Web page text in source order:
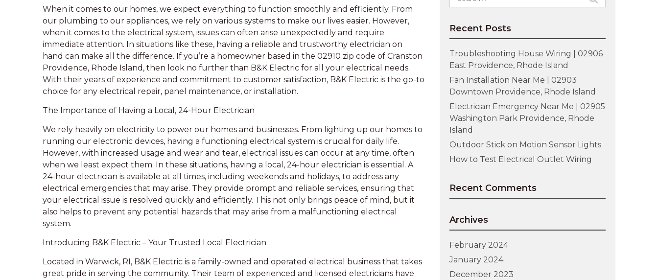
When it comes to our homes, we expect everything to function smoothly and efficiently. From
our plumbing to our appliances, we rely on various systems to make our lives easier. However,
when it comes to the electrical system, issues can often arise unexpectedly and require
immediate attention. In situations like these, having a reliable and trustworthy electrician on
hand can make all the difference. If you’re a homeowner based in the 02910 zip code of Cranston
Providence, Rhode Island, then look no further than B&K Electric for all your electrical needs.
With their years of experience and commitment to customer satisfaction, B&K Electric is the go-to
choice for any electrical repair, panel maintenance, or installation.
The Importance of Having a Local, 24-Hour Electrician
We rely heavily on electricity to power our homes and businesses. From lighting up our homes to
running our electronic devices, having a functioning electrical system is crucial for daily life.
However, with increased usage and wear and tear, electrical issues can occur at any time, often
when we least expect them. In these situations, having a local, 24-hour electrician is essential. A
24-hour electrician is available at all times, including weekends and holidays, to address any
electrical emergencies that may arise. They provide prompt and reliable services, ensuring that
your electrical issue is resolved quickly and efficiently. This not only brings peace of mind, but it
also helps to prevent any potential hazards that may arise from a malfunctioning electrical
system.
Introducing B&K Electric – Your Trusted Local Electrician
Located in Warwick, RI, B&K Electric is a family-owned and operated electrical business that takes
great pride in serving the community. Their team of experienced and licensed electricians have
for:
Recent Posts
Troubleshooting House Wiring | 02906
East Providence, Rhode Island
Fan Installation Near Me | 02903
Downtown Providence, Rhode Island
Electrician Emergency Near Me | 02905
Washington Park Providence, Rhode
Island
Outdoor Stick on Motion Sensor Lights
How to Test Electrical Outlet Wiring
Recent Comments
Archives
February 2024
January 2024
December 2023